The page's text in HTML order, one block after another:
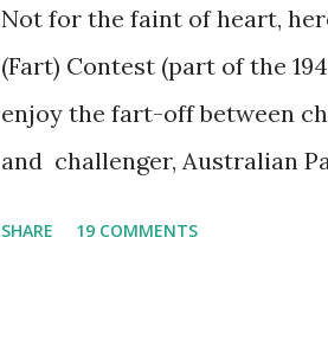
Not for the faint of heart,
(Fart) Contest (part of the
enjoy the fart-off between
and challenger, Australian
SHARE 19 COMMENTS